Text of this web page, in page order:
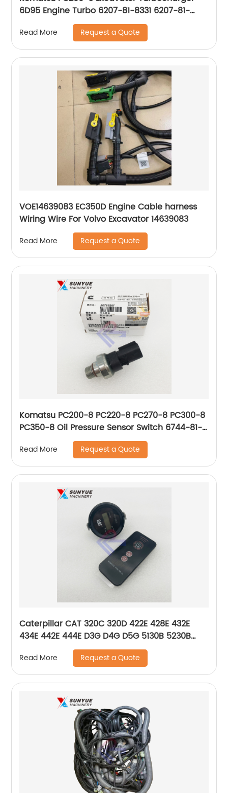
6D95 Engine Turbo 6207-81-8331 6207-81-
8330 6207818331 6207818330
Read More Request a Quote
VOE14639083 EC350D Engine Cable harness
Wiring Wire For Volvo Excavator 14639083
Read More Request a Quote
Komatsu PC200-8 PC220-8 PC270-8 PC300-8
PC350-8 Oil Pressure Sensor Switch 6744-81-
4010 6744814010 4076930
Read More Request a Quote
Caterpillar CAT 320C 320D 422E 428E 432E
434E 442E 444E D3G D4G D5G 5130B 5230B
Hour Meter Timer 161-3932 1613932
Read More Request a Quote